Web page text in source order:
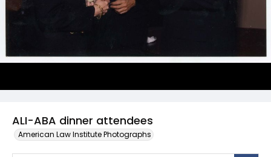
ALI-ABA dinner attendees
American Law Institute Photographs